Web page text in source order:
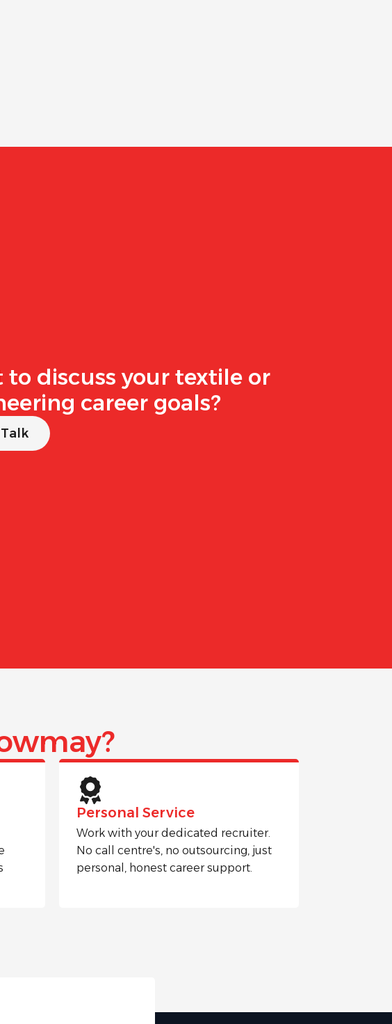
to discuss your textile or
career goals?
Personal Service
Work with your dedicated recruiter.
No call centre's, no outsourcing, just
personal, honest career support.